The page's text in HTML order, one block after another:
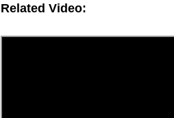
Related Video: